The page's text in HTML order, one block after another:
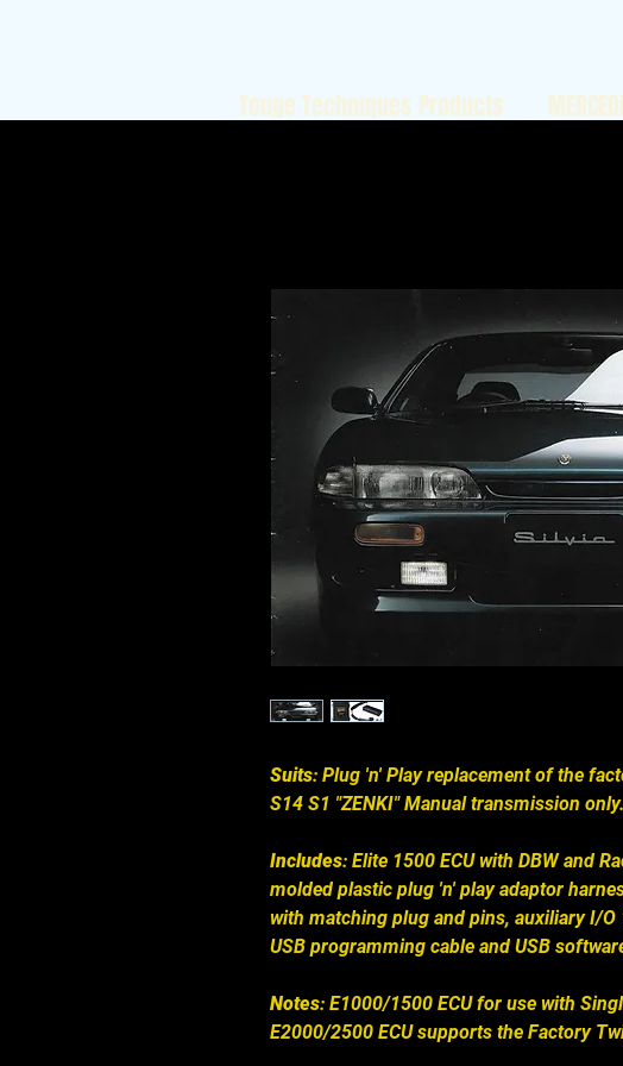
Suits: Plug 'n' Play replacement of the
S14 S1 "ZENKI" Manual transmission only.
Includes: Elite 1500 ECU with DBW and
molded plastic plug 'n' play adaptor
with matching plug and pins, auxiliary I/O
USB programming cable and USB
Notes: E1000/1500 ECU for use with
E2000/2500 ECU supports the Factory
Touge Techniques Products